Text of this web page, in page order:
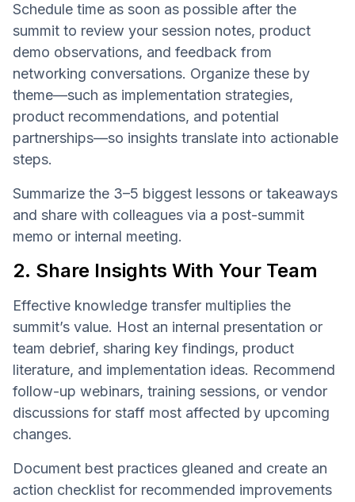
Schedule time as soon as possible after the
summit to review your session notes, product
demo observations, and feedback from
networking conversations. Organize these by
theme—such as implementation strategies,
product recommendations, and potential
partnerships—so insights translate into actionable
steps.
Summarize the 3–5 biggest lessons or takeaways
and share with colleagues via a post-summit
memo or internal meeting.
2. Share Insights With Your Team
Effective knowledge transfer multiplies the
summit’s value. Host an internal presentation or
team debrief, sharing key findings, product
literature, and implementation ideas. Recommend
follow-up webinars, training sessions, or vendor
discussions for staff most affected by upcoming
changes.
Document best practices gleaned and create an
action checklist for recommended improvements